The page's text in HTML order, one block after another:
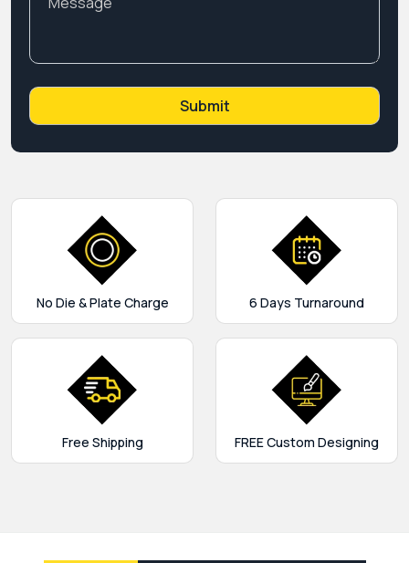
No Die & Plate Charge 6 Days Turnaround
Free Shipping FREE Custom Designing